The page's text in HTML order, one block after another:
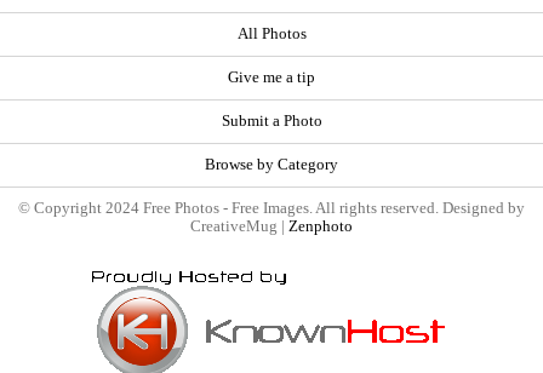
All Photos
Give me a tip
Submit a Photo
Browse by Category
© Copyright 2024 Free Photos - Free Images. All rights reserved. Designed by
CreativeMug | Zenphoto